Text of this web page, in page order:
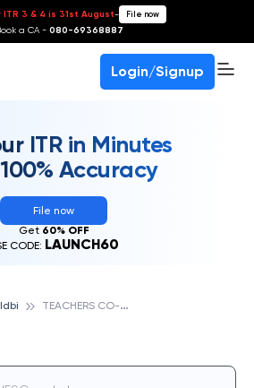
3 & 4 is 31st August- File now
a CA - 080-69368887
Login/Signup
ITR in Minutes
Accuracy
File now
Get 60% OFF
CODE: LAUNCH60
Idbi T
EACHERS CO-OPERATIVE BANK LTD., IDBI